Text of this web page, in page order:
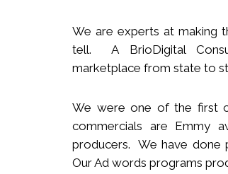
We areexperts at making
tell. A BrioDigital
marketplace from state to s
We were one of the first
commercials are Emmy
producers.We have done
Our Ad words programs